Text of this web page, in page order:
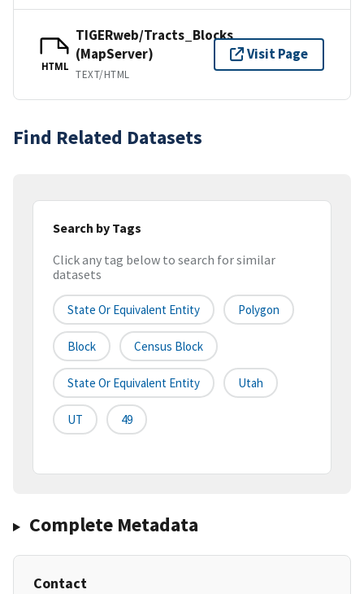
HTML
TIGERweb/Tracts_Blocks
(MapServer)
TEXT/HTML
Visit Page
Find Related Datasets
Search by Tags
Click any tag below to search for similar
datasets
State Or Equivalent Entity Polygon
Block Census Block
State Or Equivalent Entity Utah
UT 49
Complete Metadata
Contact